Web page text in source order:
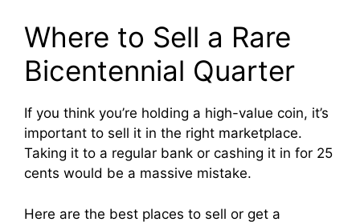
Where to Sell a Rare
Bicentennial Quarter
If you think you’re holding a high-value coin, it’s
important to sell it in the right marketplace.
Taking it to a regular bank or cashing it in for 25
cents would be a massive mistake.
Here are the best places to sell or get a